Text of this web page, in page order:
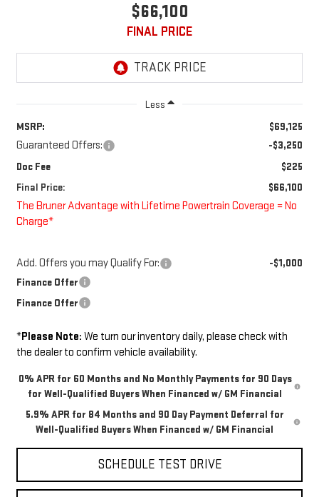
$66,100
FINAL PRICE
Less
MSRP:
$69,125
Guaranteed Offers:
-$3,250
Doc Fee
$225
Final Price:
$66,100
The Bruner Advantage with Lifetime Powertrain Coverage = No
Charge*
Add. Offers you may Qualify For:
-$1,000
Finance Offer
Finance Offer
*Please Note: We turn our inventory daily, please check with
the dealer to confirm vehicle availability.
0% APR for 60 Months and No Monthly Payments for 90 Days
for Well-Qualified Buyers When Financed w/ GM Financial
5.9% APR for 84 Months and 90 Day Payment Deferral for
Well-Qualified Buyers When Financed w/ GM Financial
SCHEDULE TEST DRIVE